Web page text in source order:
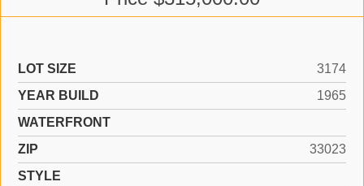
LOT SIZE
3174
YEAR BUILD
1965
WATERFRONT
ZIP
33023
STYLE